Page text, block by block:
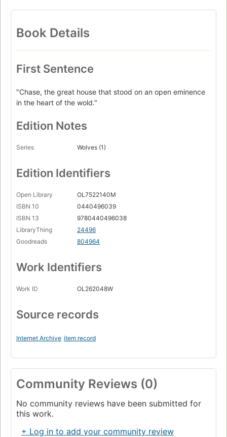
Book Details
First Sentence
"Chase, the great house that stood on an open eminence
in the heart of the wold."
Edition Notes
Series Wolves (1)
Edition Identifiers
Open Library
OL7522140M
ISBN 10
0440496039
ISBN 13
9780440496038
LibraryThing
24496
Goodreads
804964
Work Identifiers
Work ID OL262048W
Source records
Internet Archive item record
Community Reviews (0)
No community reviews have been submitted for
this work.
+ Log in to add your community review